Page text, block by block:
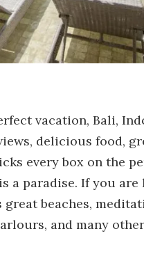
vacation, Bali,
delicious food,
every box on the
a paradise. If you
beaches,
and many